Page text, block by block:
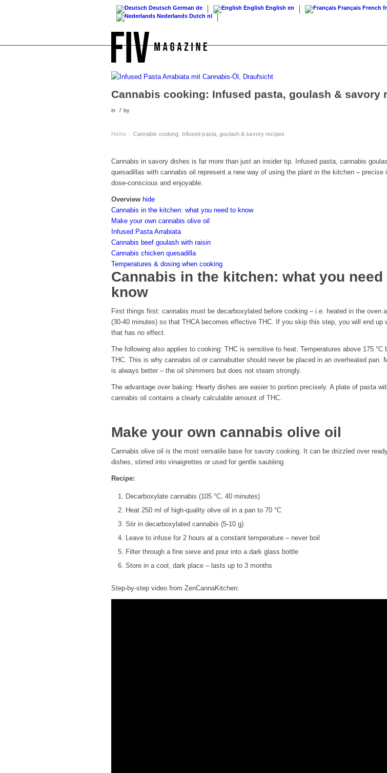
Deutsch German de English English en Français French fr
Nederlands Dutch nl
Cannabis cooking: Infused pasta, goulash & savory
in / by
Home › Cannabis cooking: Infused pasta, goulash & savory recipes
Cannabis in savory dishes is far more than just an insider tip. Infused pasta, cannabis
quesadillas with cannabis oil represent a new way of using the plant in the kitchen – precise
dose-conscious and enjoyable.
Overview hide
Cannabis in the kitchen: what you need to know
Make your own cannabis olive oil
Infused Pasta Arrabiata
Cannabis beef goulash with raisin
Cannabis chicken quesadilla
Temperatures & dosing when cooking
Cannabis in the kitchen: what you need
know
First things first: cannabis must be decarboxylated before cooking – i.e. heated in the oven
(30-40 minutes) so that THCA becomes effective THC. If you skip this step, you will end up
that has no effect.
The following also applies to cooking: THC is sensitive to heat. Temperatures above 175 °C
THC. This is why cannabis oil or cannabutter should never be placed in an overheated pan.
is always better – the oil shimmers but does not steam strongly.
The advantage over baking: Hearty dishes are easier to portion precisely. A plate of pasta
cannabis oil contains a clearly calculable amount of THC.
Make your own cannabis olive oil
Cannabis olive oil is the most versatile base for savory cooking. It can be drizzled over
dishes, stirred into vinaigrettes or used for gentle sautéing.
Recipe:
Decarboxylate cannabis (105 °C, 40 minutes)
Heat 250 ml of high-quality olive oil in a pan to 70 °C
Stir in decarboxylated cannabis (5-10 g)
Leave to infuse for 2 hours at a constant temperature – never boil
Filter through a fine sieve and pour into a dark glass bottle
Store in a cool, dark place – lasts up to 3 months
Step-by-step video from ZenCannaKitchen: